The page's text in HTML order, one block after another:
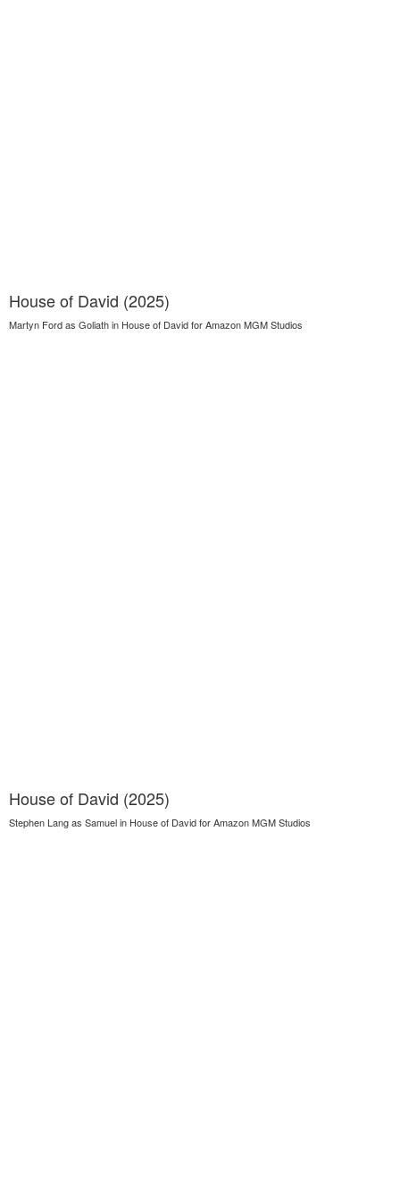
House of David (2025)
Martyn Ford as Goliath in House of David for Amazon MGM Studios
House of David (2025)
Stephen Lang as Samuel in House of David for Amazon MGM Studios